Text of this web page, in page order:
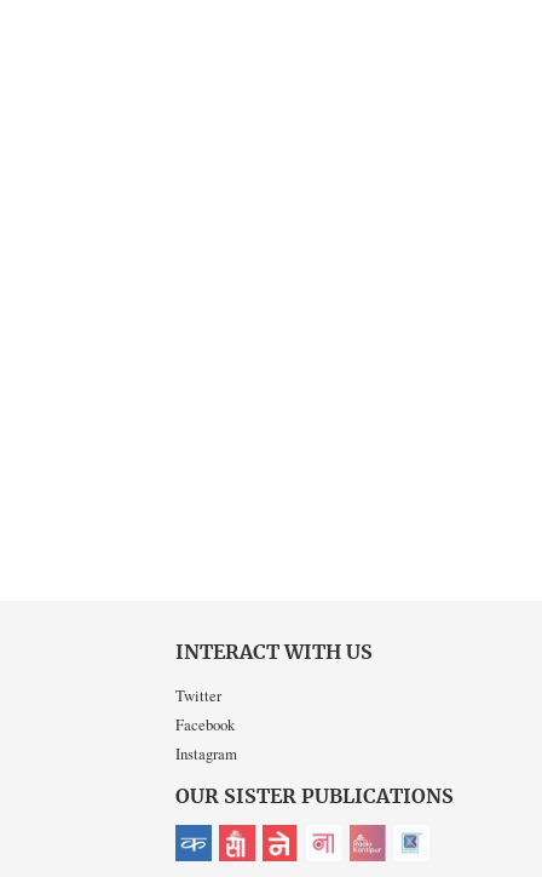
INTERACT WITH US
Twitter
Facebook
Instagram
OUR SISTER PUBLICATIONS